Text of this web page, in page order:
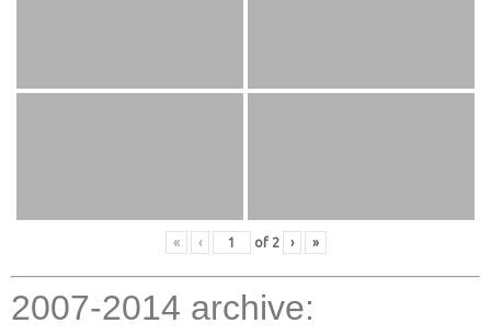
« ‹ of 2 › »
2007-2014 archive: